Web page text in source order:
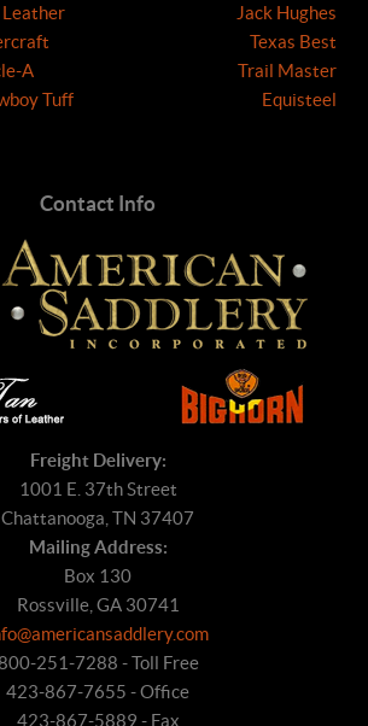
Leather
A
Tuff
Jack Hughes
Texas Best
Trail Master
Equisteel
Contact Info
Freight Delivery:
1001 E. 37th Street
Chattanooga, TN 37407
Mailing Address:
Box 130
Rossville, GA 30741
251-7288 - Toll Free
423-867-7655 - Office
423-867-5889 - Fax